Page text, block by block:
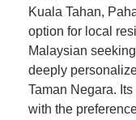
Kuala Tahan,
option for local
Malaysian
deeply
Taman Negara.
with the